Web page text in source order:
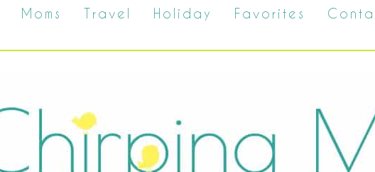
Moms Travel Holiday Favorites